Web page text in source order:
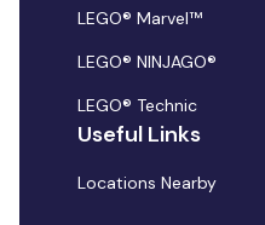
LEGO® Marvel™
LEGO® NINJAGO®
LEGO® Technic
Useful Links
Locations Nearby